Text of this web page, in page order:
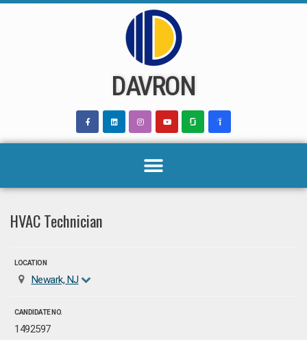
DAVRON
HVAC Technician
LOCATION
Newark, NJ
CANDIDATE NO.
1492597